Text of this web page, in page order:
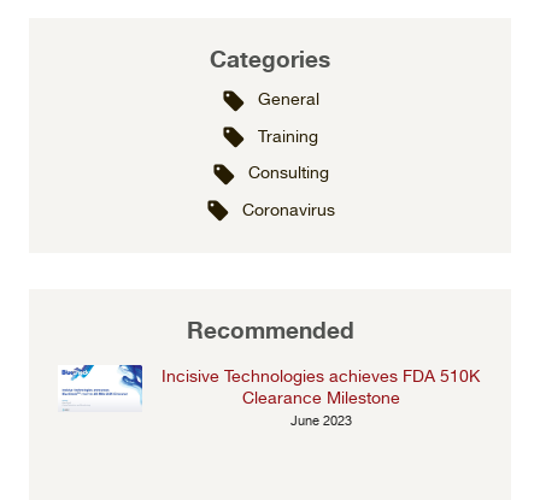
Categories
General
Training
Consulting
Coronavirus
Recommended
Incisive Technologies achieves FDA 510K
Clearance Milestone
June 2023